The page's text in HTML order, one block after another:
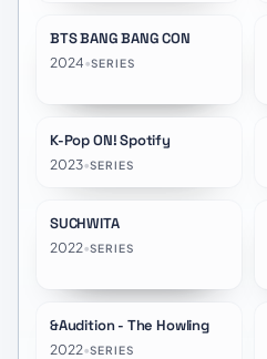
BTS BANG BANG CON
2024•SERIES
K-Pop ON! Spotify
2023•SERIES
SUCHWITA
2022•SERIES
★8.0
&Audition - The Howling
2022•SERIES